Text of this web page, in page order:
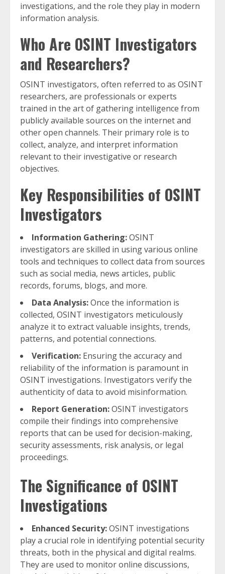
investigations, and the role they play in modern
information analysis.
Who Are OSINT Investigators
and Researchers?
OSINT investigators, often referred to as OSINT
researchers, are professionals or experts
trained in the art of gathering intelligence from
publicly available sources on the internet and
other open channels. Their primary role is to
collect, analyze, and interpret information
relevant to their investigative or research
objectives.
Key Responsibilities of OSINT
Investigators
Information Gathering:OSINT
investigators are skilled in using various online
tools and techniques to collect data from sources
such as social media, news articles, public
records, forums, blogs, and more.
Data Analysis:Once the information is
collected, OSINT investigators meticulously
analyze it to extract valuable insights, trends,
patterns, and potential connections.
Verification: Ensuring the accuracy and
reliability of the information is paramount in
OSINT investigations. Investigators verify the
authenticity of data to avoid misinformation.
Report Generation:OSINT investigators
compile their findings into comprehensive
reports that can be used for decision-making,
security assessments, risk analysis, or legal
proceedings.
The Significance of OSINT
Investigations
Enhanced Security:OSINT investigations
play a crucial role in identifying potential security
threats, both in the physical and digital realms.
They are used to monitor online discussions,